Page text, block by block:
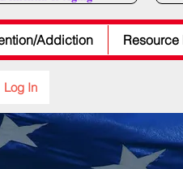
Addiction Resource
Log In